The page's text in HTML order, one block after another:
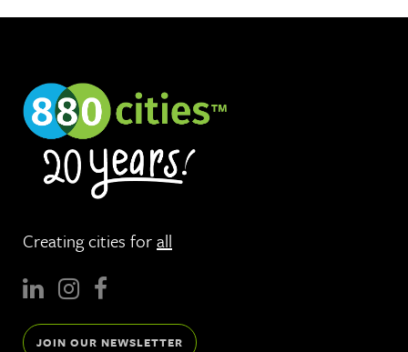
Creating cities forall
JOIN OUR NEWSLETTER